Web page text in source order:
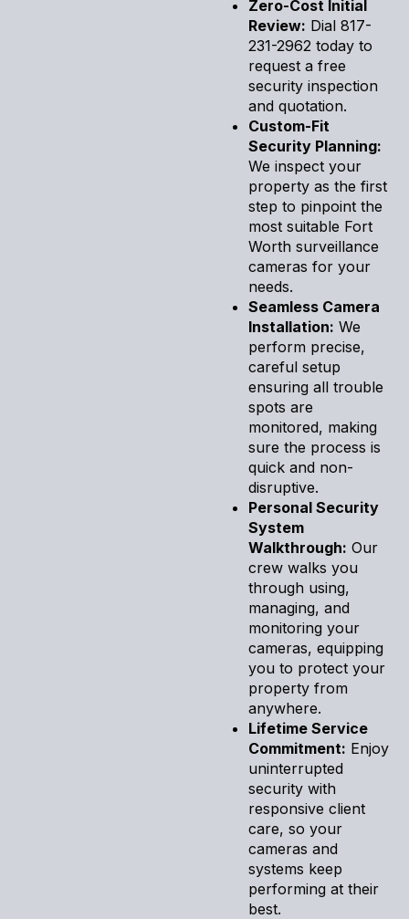
Zero-Cost Initial
Review: Dial 817-
231-2962 today to
request a free
security inspection
and quotation.
Custom-Fit
Security Planning:
We inspect your
property as the first
step to pinpoint the
most suitable Fort
Worth surveillance
cameras for your
needs.
Seamless Camera
Installation: We
perform precise,
careful setup
ensuring all trouble
spots are
monitored, making
sure the process is
quick and non-
disruptive.
Personal Security
System
Walkthrough: Our
crew walks you
through using,
managing, and
monitoring your
cameras, equipping
you to protect your
property from
anywhere.
Lifetime Service
Commitment: Enjoy
uninterrupted
security with
responsive client
care, so your
cameras and
systems keep
performing at their
best.